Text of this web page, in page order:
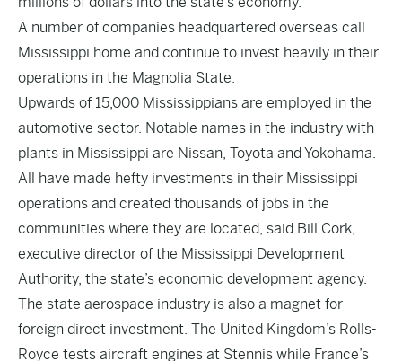
A number of companies headquartered overseas call
Mississippi home and continue to invest heavily in their
operations in the Magnolia State.
Upwards of 15,000 Mississippians are employed in the
automotive sector. Notable names in the industry with
plants in Mississippi are Nissan, Toyota and Yokohama.
All have made hefty investments in their Mississippi
operations and created thousands of jobs in the
communities where they are located, said Bill Cork,
executive director of the Mississippi Development
Authority, the state’s economic development agency.
The state aerospace industry is also a magnet for
foreign direct investment. The United Kingdom’s Rolls-
Royce tests aircraft engines at Stennis while France’s